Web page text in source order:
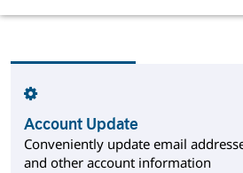
Account Update
Conveniently update email
and other account information